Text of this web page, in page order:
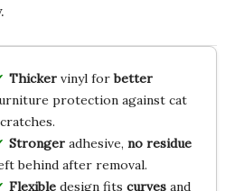
Thickervinyl forbetter
protection against cat
Strongeradhesive, no residue
behind after removal.
Flexibledesign fits curvesand